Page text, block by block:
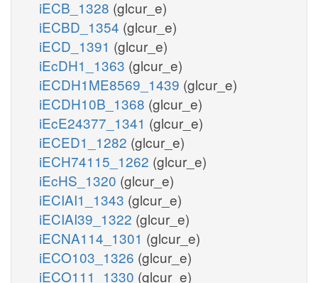
iECB_1328 (glcur_e)
iECBD_1354 (glcur_e)
iECD_1391 (glcur_e)
iEcDH1_1363 (glcur_e)
iECDH1ME8569_1439 (glcur_e)
iECDH10B_1368 (glcur_e)
iEcE24377_1341 (glcur_e)
iECED1_1282 (glcur_e)
iECH74115_1262 (glcur_e)
iEcHS_1320 (glcur_e)
iECIAI1_1343 (glcur_e)
iECIAI39_1322 (glcur_e)
iECNA114_1301 (glcur_e)
iECO103_1326 (glcur_e)
iECO111_1330 (glcur_e)